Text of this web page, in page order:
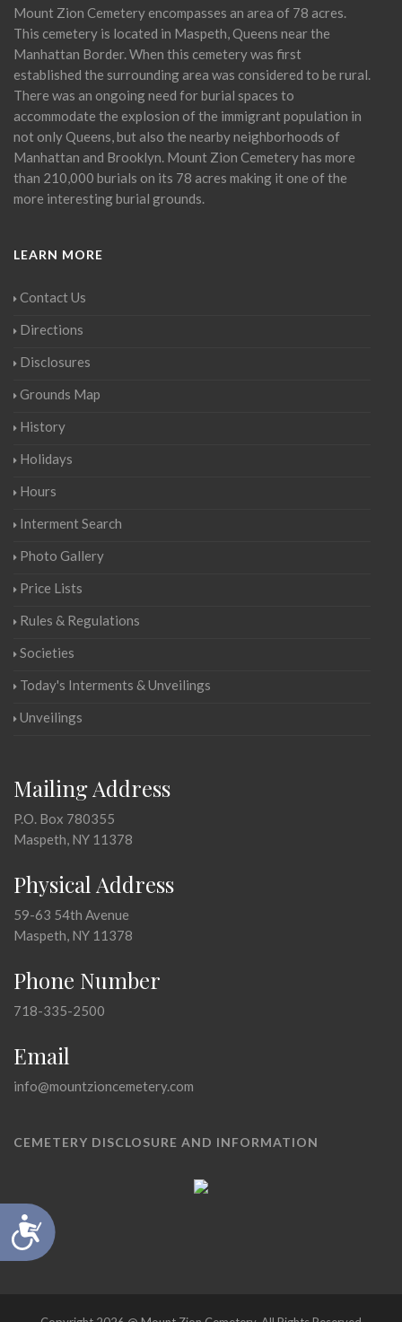
Accessibility
Mount Zion Cemetery encompasses an area of 78 acres.
This cemetery is located in Maspeth, Queens near the
Manhattan Border. When this cemetery was first
established the surrounding area was considered to be rural.
There was an ongoing need for burial spaces to
accommodate the explosion of the immigrant population in
not only Queens, but also the nearby neighborhoods of
Manhattan and Brooklyn. Mount Zion Cemetery has more
than 210,000 burials on its 78 acres making it one of the
more interesting burial grounds.
LEARN MORE
Contact Us
Directions
Disclosures
Grounds Map
History
Holidays
Hours
Interment Search
Photo Gallery
Price Lists
Rules & Regulations
Societies
Today's Interments & Unveilings
Unveilings
Mailing Address
P.O. Box 780355
Maspeth, NY 11378
Physical Address
59-63 54th Avenue
Maspeth, NY 11378
Phone Number
718-335-2500
Email
info@mountzioncemetery.com
CEMETERY DISCLOSURE AND INFORMATION